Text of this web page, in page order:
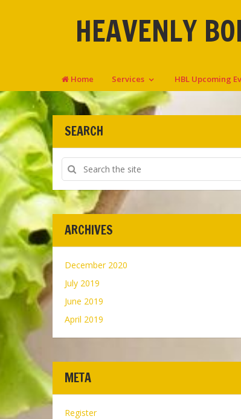
HEAVENLY
Home Services HBL Upcoming
SEARCH
ARCHIVES
December 2020
July 2019
June 2019
April 2019
META
Register